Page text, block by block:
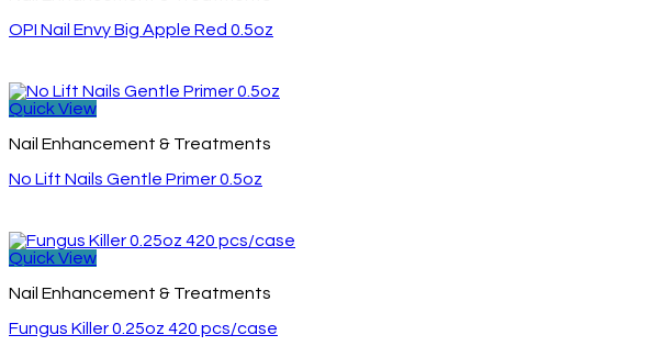
OPI Nail Envy Big Apple Red 0.5oz
Quick View
Nail Enhancement & Treatments
No Lift Nails Gentle Primer 0.5oz
Quick View
Nail Enhancement & Treatments
Fungus Killer 0.25oz 420 pcs/case